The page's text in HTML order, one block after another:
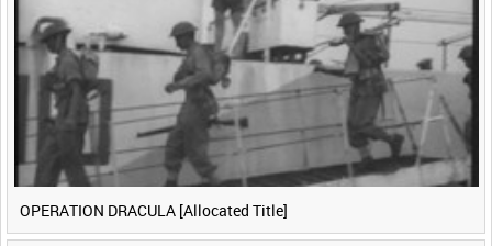
Previous 1 Next>
OPERATION DRACULA [Allocated Title]